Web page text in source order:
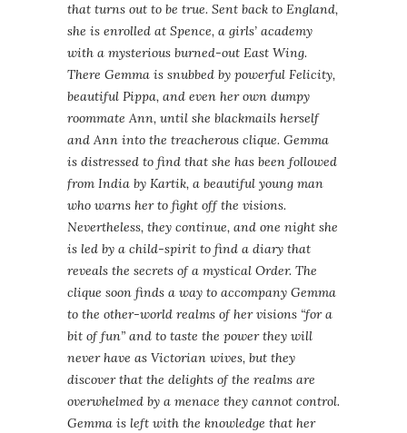
that turns out to be true. Sent back to England,
she is enrolled at Spence, a girls’ academy
with a mysterious burned-out East Wing.
There Gemma is snubbed by powerful Felicity,
beautiful Pippa, and even her own dumpy
roommate Ann, until she blackmails herself
and Ann into the treacherous clique. Gemma
is distressed to find that she has been followed
from India by Kartik, a beautiful young man
who warns her to fight off the visions.
Nevertheless, they continue, and one night she
is led by a child-spirit to find a diary that
reveals the secrets of a mystical Order. The
clique soon finds a way to accompany Gemma
to the other-world realms of her visions “for a
bit of fun” and to taste the power they will
never have as Victorian wives, but they
discover that the delights of the realms are
overwhelmed by a menace they cannot control.
Gemma is left with the knowledge that her